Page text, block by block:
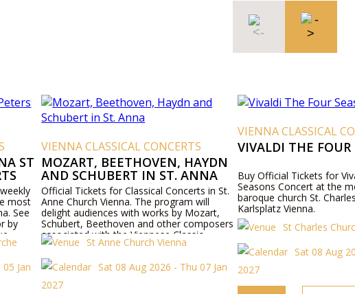
VIENNA CLASSICAL CONCERTS
MOZART, BEETHOVEN, HAYDN
AND SCHUBERT IN ST. ANNA
Official Tickets for Classical Concerts in St.
Anne Church Vienna. The program will
delight audiences with works by Mozart,
Schubert, Beethoven and other composers
associated with the Viennese Classic.
St Anne Church Vienna
Sat 08 Aug 2026 - Thu 07 Jan
VIENNA CLASSICAL
VIVALDI THE FOUR
Buy Official Tickets for Vivaldis
Seasons Concert at the most
baroque church St. Charles
Karlsplatz Vienna.
St Charles Church
Sat 08 Aug 2026 -
2027